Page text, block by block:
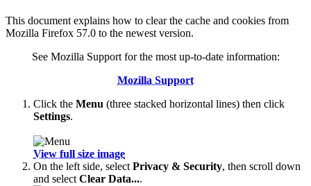
This document explains how to clear the cache and cookies from
Mozilla Firefox 57.0 to the newest version.
See Mozilla Support for the most up-to-date information:
Mozilla Support
Click the Menu (three stacked horizontal lines) then click
Settings.
View full size image
On the left side, select Privacy & Security, then scroll down
and select Clear Data....